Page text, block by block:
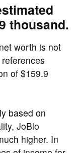
thousand.
worth is not
of $159.9
based on
JoBlo
higher. In